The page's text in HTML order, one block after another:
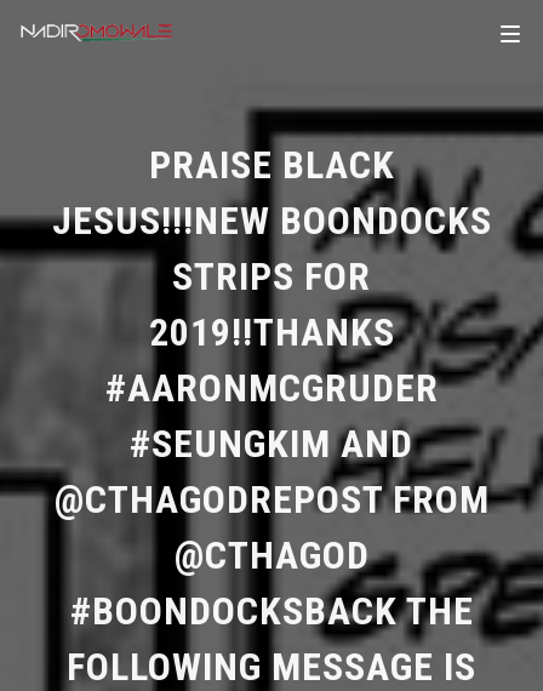
PRAISE BLACK
JESUS!!!NEW BOONDOCKS
STRIPS FOR
2019!!THANKS
#AARONMCGRUDER
#SEUNGKIM AND
@CTHAGODREPOST FROM
@CTHAGOD
#BOONDOCKSBACK THE
FOLLOWING MESSAGE IS